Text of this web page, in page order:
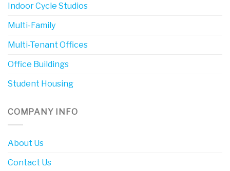
Indoor Cycle Studios
Multi-Family
Multi-Tenant Offices
Office Buildings
Student Housing
COMPANY INFO
About Us
Contact Us